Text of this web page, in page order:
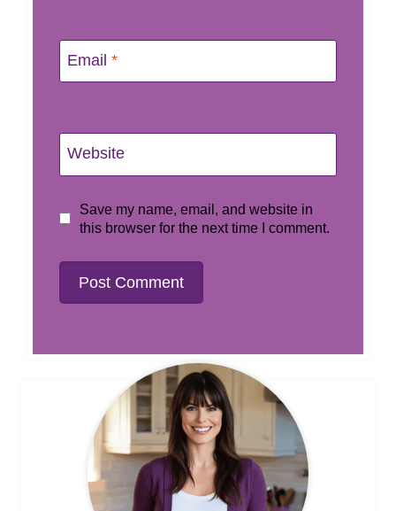
Email *
Website
Save my name, email, and website in
this browser for the next time I comment.